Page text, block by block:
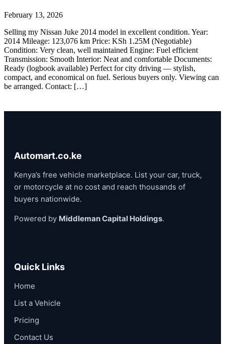
February 13, 2026
Selling my Nissan Juke 2014 model in excellent condition. Year:
2014 Mileage: 123,076 km Price: KSh 1.25M (Negotiable)
Condition: Very clean, well maintained Engine: Fuel efficient
Transmission: Smooth Interior: Neat and comfortable Documents:
Ready (logbook available) Perfect for city driving — stylish,
compact, and economical on fuel. Serious buyers only. Viewing can
be arranged. Contact: […]
Automart.co.ke
Kenya’s free vehicle marketplace. List your car, truck,
or motorcycle at no cost and reach thousands of
buyers nationwide.
Powered by Middleman Capital Holdings.
Quick Links
Home
List a Vehicle
Pricing
Contact Us